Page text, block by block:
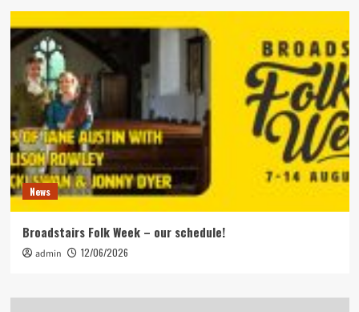
News
Broadstairs Folk Week – our schedule!
admin 12/06/2026